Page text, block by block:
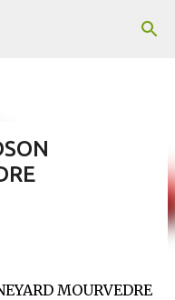
MOURVEDRE